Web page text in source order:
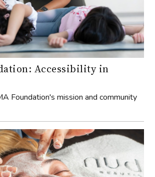
Accessibility in
Foundation's mission and community